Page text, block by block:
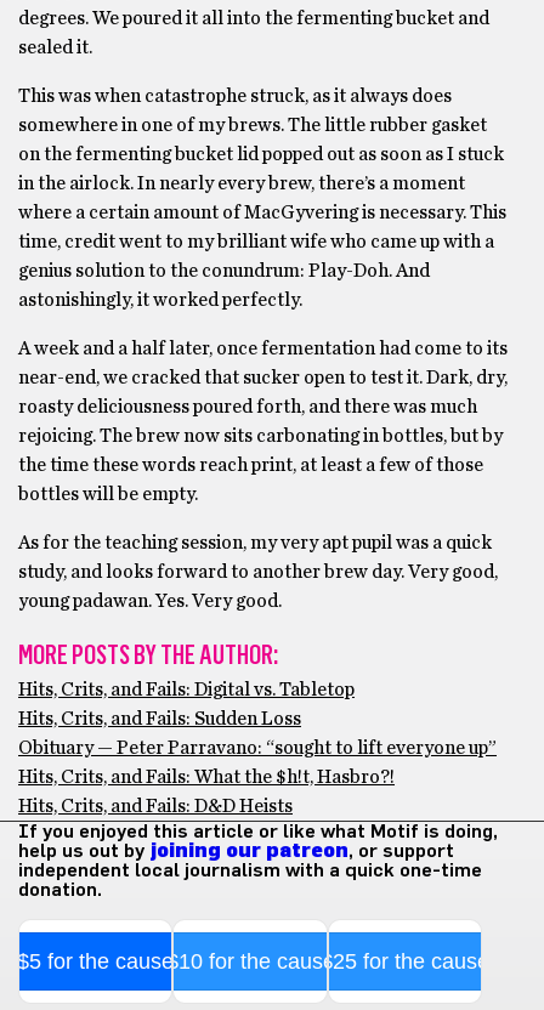
degrees. We poured it all into the fermenting bucket and
sealed it.
This was when catastrophe struck, as it always does
somewhere in one of my brews. The little rubber gasket
on the fermenting bucket lid popped out as soon as I stuck
in the airlock. In nearly every brew, there’s a moment
where a certain amount of MacGyvering is necessary. This
time, credit went to my brilliant wife who came up with a
genius solution to the conundrum: Play-Doh. And
astonishingly, it worked perfectly.
A week and a half later, once fermentation had come to its
near-end, we cracked that sucker open to test it. Dark, dry,
roasty deliciousness poured forth, and there was much
rejoicing. The brew now sits carbonating in bottles, but by
the time these words reach print, at least a few of those
bottles will be empty.
As for the teaching session, my very apt pupil was a quick
study, and looks forward to another brew day. Very good,
young padawan. Yes. Very good.
MORE POSTS BY THE AUTHOR:
Hits, Crits, and Fails: Digital vs. Tabletop
Hits, Crits, and Fails: Sudden Loss
Obituary — Peter Parravano: “sought to lift everyone up”
Hits, Crits, and Fails: What the $h!t, Hasbro?!
Hits, Crits, and Fails: D&D Heists
If you enjoyed this article or like what Motif is doing,
help us out by joining our patreon, or support
independent local journalism with a quick one-time
donation.
$5 for the cause$10 for the cause$25 for the cause